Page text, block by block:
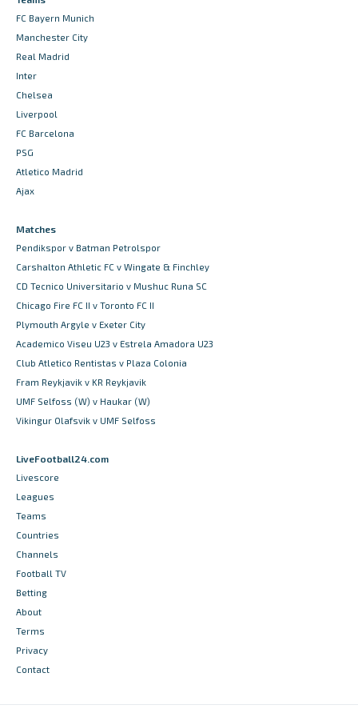
FC Bayern Munich
Manchester City
Real Madrid
Inter
Chelsea
Liverpool
FC Barcelona
PSG
Atletico Madrid
Ajax
Matches
Pendikspor v Batman Petrolspor
Carshalton Athletic FC v Wingate & Finchley
CD Tecnico Universitario v Mushuc Runa SC
Chicago Fire FC II v Toronto FC II
Plymouth Argyle v Exeter City
Academico Viseu U23 v Estrela Amadora U23
Club Atletico Rentistas v Plaza Colonia
Fram Reykjavik v KR Reykjavik
UMF Selfoss (W) v Haukar (W)
Vikingur Olafsvik v UMF Selfoss
LiveFootball24.com
Livescore
Leagues
Teams
Countries
Channels
Football TV
Betting
About
Terms
Privacy
Contact